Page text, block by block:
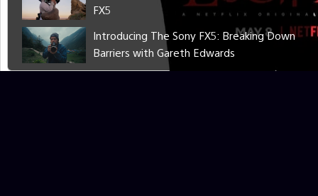
FX5
Introducing The Sony FX5: Breaking Down
Barriers with Gareth Edwards